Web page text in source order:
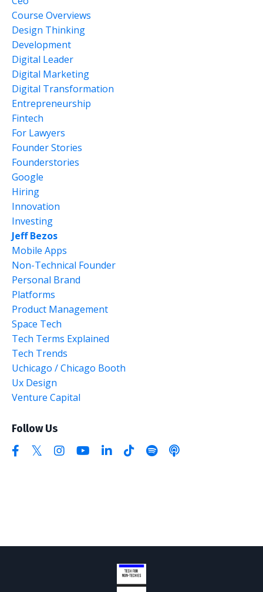
Course Overviews
Design Thinking
Development
Digital Leader
Digital Marketing
Digital Transformation
Entrepreneurship
Fintech
For Lawyers
Founder Stories
Founderstories
Google
Hiring
Innovation
Investing
Jeff Bezos
Mobile Apps
Non-Technical Founder
Personal Brand
Platforms
Product Management
Space Tech
Tech Terms Explained
Tech Trends
Uchicago / Chicago Booth
Ux Design
Venture Capital
Follow Us